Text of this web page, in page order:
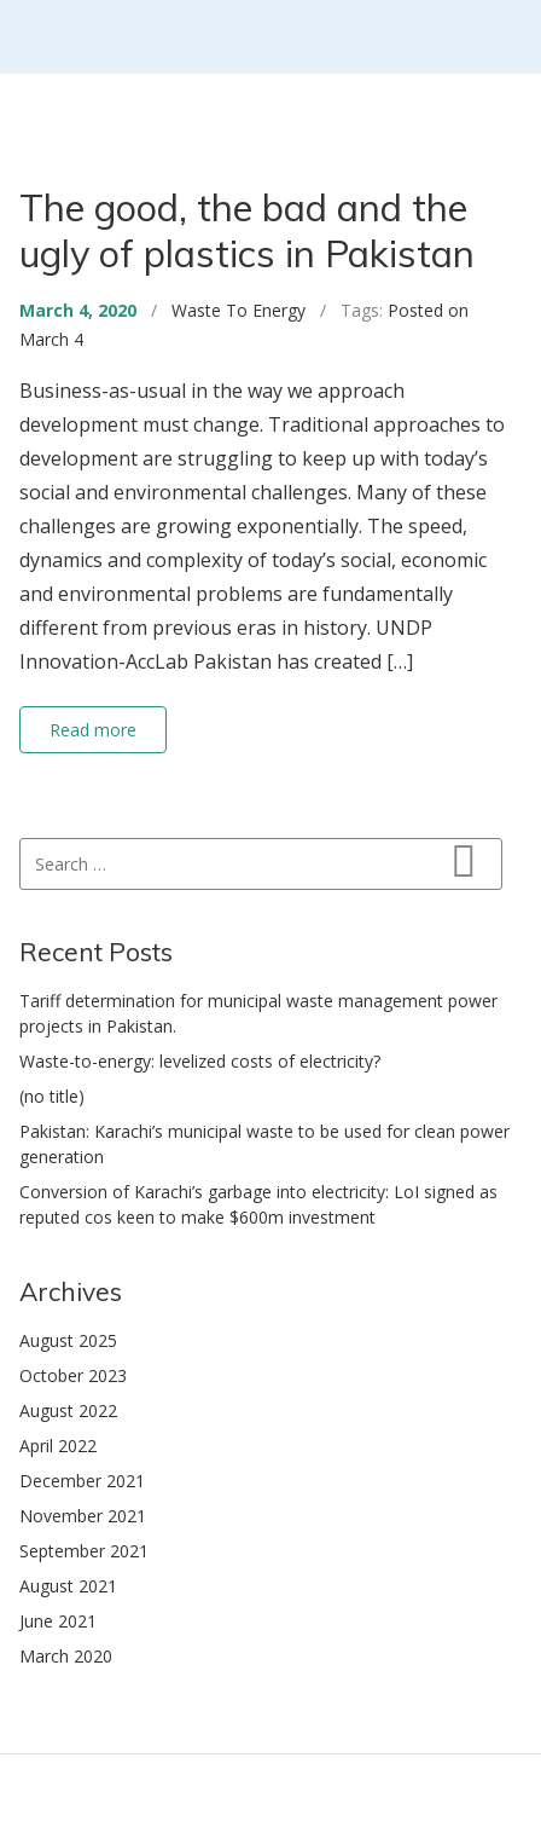
The good, the bad and the
ugly of plastics in Pakistan
March 4, 2020 / Waste To Energy / Tags: Posted on
March 4
Business-as-usual in the way we approach
development must change. Traditional approaches to
development are struggling to keep up with today’s
social and environmental challenges. Many of these
challenges are growing exponentially. The speed,
dynamics and complexity of today’s social, economic
and environmental problems are fundamentally
different from previous eras in history. UNDP
Innovation-AccLab Pakistan has created […]
Read more
Search
Recent Posts
Tariff determination for municipal waste management power
projects in Pakistan.
Waste-to-energy: levelized costs of electricity?
(no title)
Pakistan: Karachi’s municipal waste to be used for clean power
generation
Conversion of Karachi’s garbage into electricity: LoI signed as
reputed cos keen to make $600m investment
Archives
August 2025
October 2023
August 2022
April 2022
December 2021
November 2021
September 2021
August 2021
June 2021
March 2020